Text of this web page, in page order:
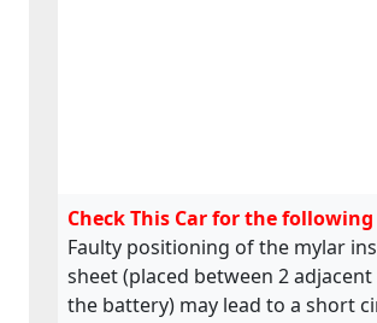
Check This Car for the
Faulty positioning of the mylar
sheet (placed between 2 adjacent
the battery) may lead to a short